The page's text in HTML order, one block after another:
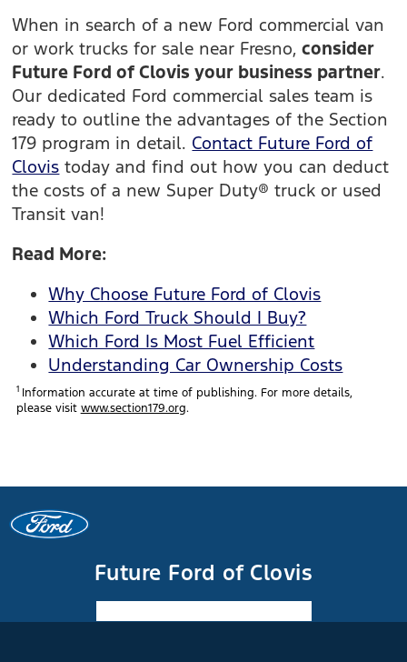
When in search of a new Ford commercial van
or work trucks for sale near Fresno,consider
Future Ford of Clovis your business partner.
Our dedicated Ford commercial sales team is
ready to outline the advantages of the Section
179 program in detail. Contact Future Ford of
Clovis today and find out how you can deduct
the costs of a new Super Duty® truck or used
Transit van!
Read More:
Why Choose Future Ford of Clovis
Which Ford Truck Should I Buy?
Which Ford Is Most Fuel Efficient
Understanding Car Ownership Costs
1 Information accurate at time of publishing. For more details,
please visit www.section179.org.
Future Ford of Clovis